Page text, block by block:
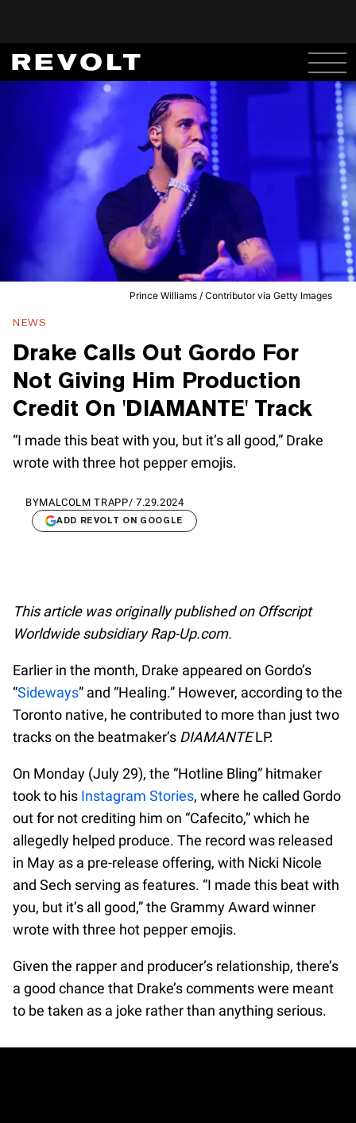
Prince Williams / Contributor via Getty Images
NEWS
Drake Calls Out Gordo For
Not Giving Him Production
Credit On 'DIAMANTE' Track
“I made this beat with you, but it’s all good,” Drake
wrote with three hot pepper emojis.
BYMALCOLM TRAPP/ 7.29.2024
ADD REVOLT ON GOOGLE
This article was originally published on Offscript
Worldwide subsidiary Rap-Up.com.
Earlier in the month, Drake appeared on Gordo’s
“Sideways” and “Healing.” However, according to the
Toronto native, he contributed to more than just two
tracks on the beatmaker’s DIAMANTELP.
On Monday (July 29), the “Hotline Bling” hitmaker
took to his Instagram Stories, where he called Gordo
out for not crediting him on “Cafecito,” which he
allegedly helped produce. The record was released
in May as a pre-release offering, with Nicki Nicole
and Sech serving as features. “I made this beat with
you, but it’s all good,” the Grammy Award winner
wrote with three hot pepper emojis.
Given the rapper and producer’s relationship, there’s
a good chance that Drake’s comments were meant
to be taken as a joke rather than anything serious.